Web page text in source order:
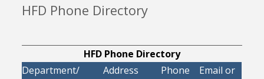
HFD Phone Directory
HFD Phone Directory
Department/
Address Phone
Email or